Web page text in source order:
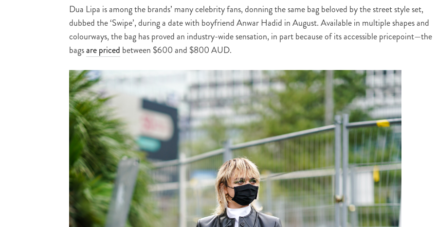
Dua Lipa is among the brands’ many celebrity fans, donning the same bag beloved by the street style set,
dubbed the ‘Swipe’, during a date with boyfriend Anwar Hadid in August. Available in multiple shapes and
colourways, the bag has proved an industry-wide sensation, in part because of its accessible pricepoint—the
bagsare priced between $600 and $800 AUD.